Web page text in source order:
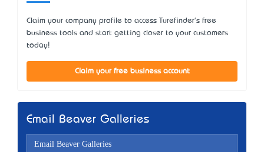
Claim your company profile to access Turefinder's free
business tools and start getting closer to your customers
today!
Claim your free business account
Email Beaver Galleries